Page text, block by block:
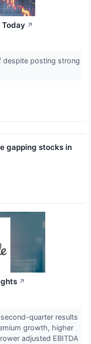
Today ↗
despite posting strong
gapping stocks in
↗
quarter results
growth, higher
adjusted EBITDA